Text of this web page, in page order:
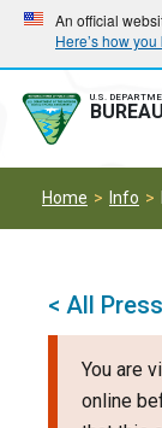
Skip
main
navigation
Skip
main
content
An official
Here’s how
U.S.
Home Info
< All
You are
online